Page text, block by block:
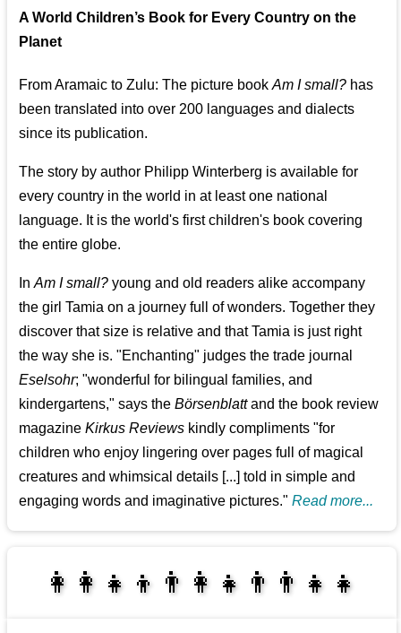
A World Children’s Book for Every Country on the
Planet
From Aramaic to Zulu: The picture bookAm I small? has
been translated into over 200 languages and dialects
since its publication.
The story by author Philipp Winterberg is available for
every country in the world in at least one national
language. It is the world's first children's book covering
the entire globe.
InAm I small? young and old readers alike accompany
the girl Tamia on a journey full of wonders. Together they
discover that size is relative and that Tamia is just right
the way she is. "Enchanting" judges the trade journal
Eselsohr; "wonderful for bilingual families, and
kindergartens," says theBörsenblattand the book review
magazineKirkus Reviews kindly compliments "for
children who enjoy lingering over pages full of magical
creatures and whimsical details [...] told in simple and
engaging words and imaginative pictures."Read more...
👩‍👩‍👧‍👦👨‍👩‍👧👨‍👨‍👧‍👧